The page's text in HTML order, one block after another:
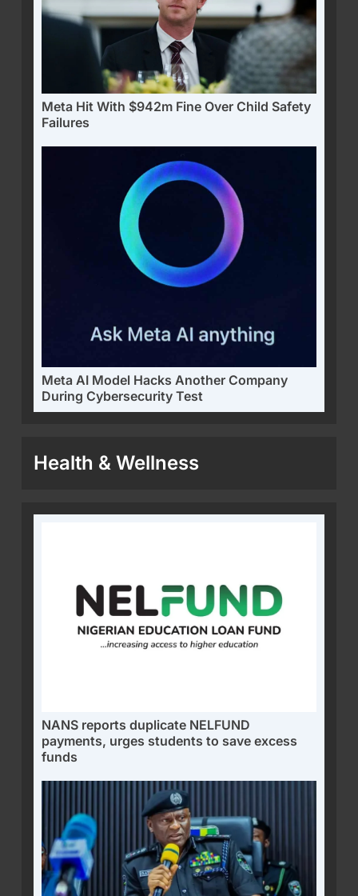
Meta Hit With $942m Fine Over Child Safety
Failures
Meta AI Model Hacks Another Company
During Cybersecurity Test
Health & Wellness
NANS reports duplicate NELFUND
payments, urges students to save excess
funds